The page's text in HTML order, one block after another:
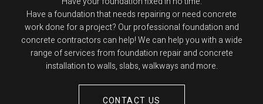
Have a foundation that needs repairing or need concrete
work done for a project? Our professional foundation and
concrete contractors can help! We can help you with a wide
range of services from foundation repair and concrete
installation to walls, slabs, walkways and more.
CONTACT US